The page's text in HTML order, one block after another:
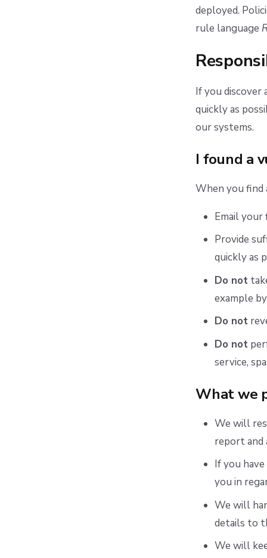
deployed.
rule language
If you discover
quickly as
our systems.
I found a
When you find
Email
Provide
quickly as
Do not
example
Do not
Do not
service,
What we
We will
report and
If you
you in
We will
details to
We will